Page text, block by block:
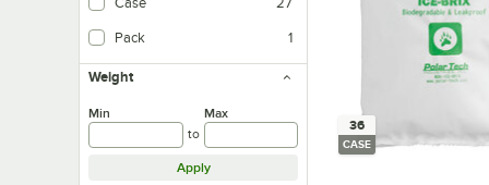
Pack 1
Weight
Min
to
Max
Apply
36
CASE